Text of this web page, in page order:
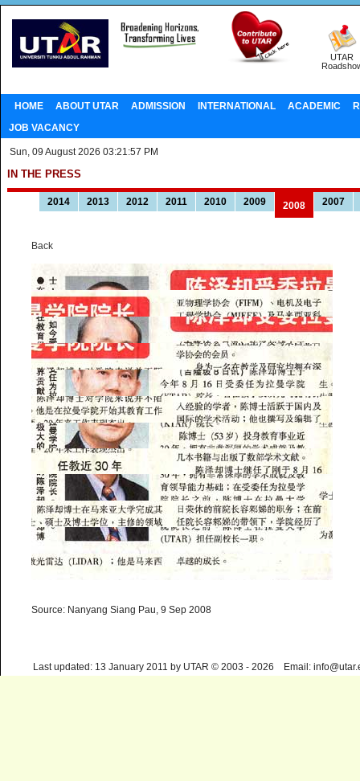
UTAR
HOME ABOUT UTAR ADMISSION INTERNATIONAL ACADEMIC
JOB VACANCY
Sun, 09 August 2026 03:21:57 PM
IN THE PRESS
2014 2013 2012 2011 2010 2009 2008 2007
Back
Source: Nanyang Siang Pau, 9 Sep 2008
Last updated: 13 January 2011 by UTAR © 2003 - 2026 Email: